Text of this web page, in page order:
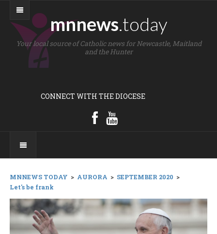
mnnews.today
Your local source of Catholic news for Newcastle, Maitland
and the Hunter
CONNECT WITH THE DIOCESE
MNNEWS TODAY > AURORA > SEPTEMBER 2020 >
Let's be frank